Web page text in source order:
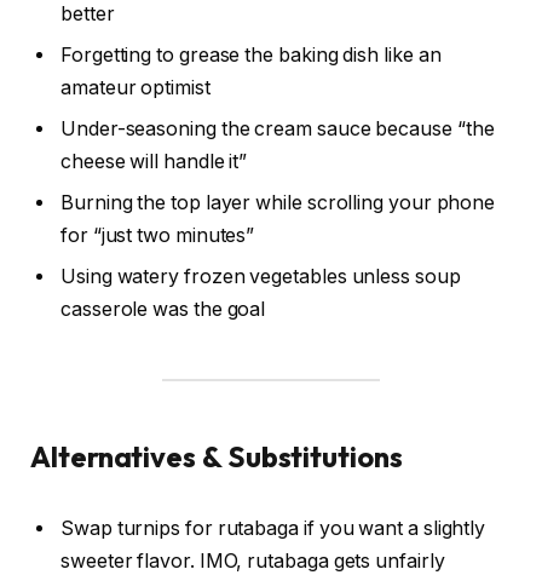
better
Forgetting to grease the baking dish like an
amateur optimist
Under-seasoning the cream sauce because “the
cheese will handle it”
Burning the top layer while scrolling your phone
for “just two minutes”
Using watery frozen vegetables unless soup
casserole was the goal
Alternatives & Substitutions
Swap turnips for rutabaga if you want a slightly
sweeter flavor. IMO, rutabaga gets unfairly